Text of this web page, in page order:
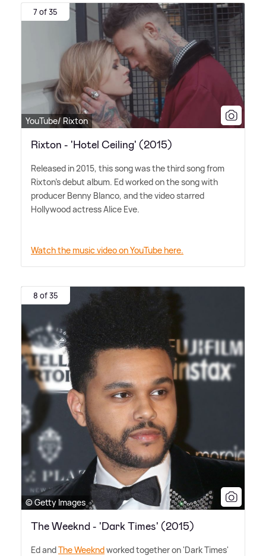
7 of 35
YouTube/ Rixton
Rixton - 'Hotel Ceiling' (2015)
Released in 2015, this song was the third song from
Rixton's debut album. Ed worked on the song with
producer Benny Blanco, and the video starred
Hollywood actress Alice Eve.
Watch the music video on YouTube here.
8 of 35
© Getty Images
The Weeknd - 'Dark Times' (2015)
Ed andThe Weekndworked together on 'Dark Times'